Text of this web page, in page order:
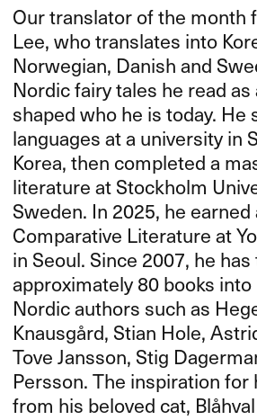
Our translator of the month
Lee, who translates into
Norwegian, Danish and
Nordic fairy tales he read as
shaped who he is today.
languages at a university in
Korea, then completed a
literature at Stockholm
Sweden. In 2025, he earned
Comparative Literature at
in Seoul. Since 2007, he
approximately 80 books into
Nordic authors such as
Knausgård, Stian Hole,
Tove Jansson, Stig
Persson. The inspiration
from his beloved cat,